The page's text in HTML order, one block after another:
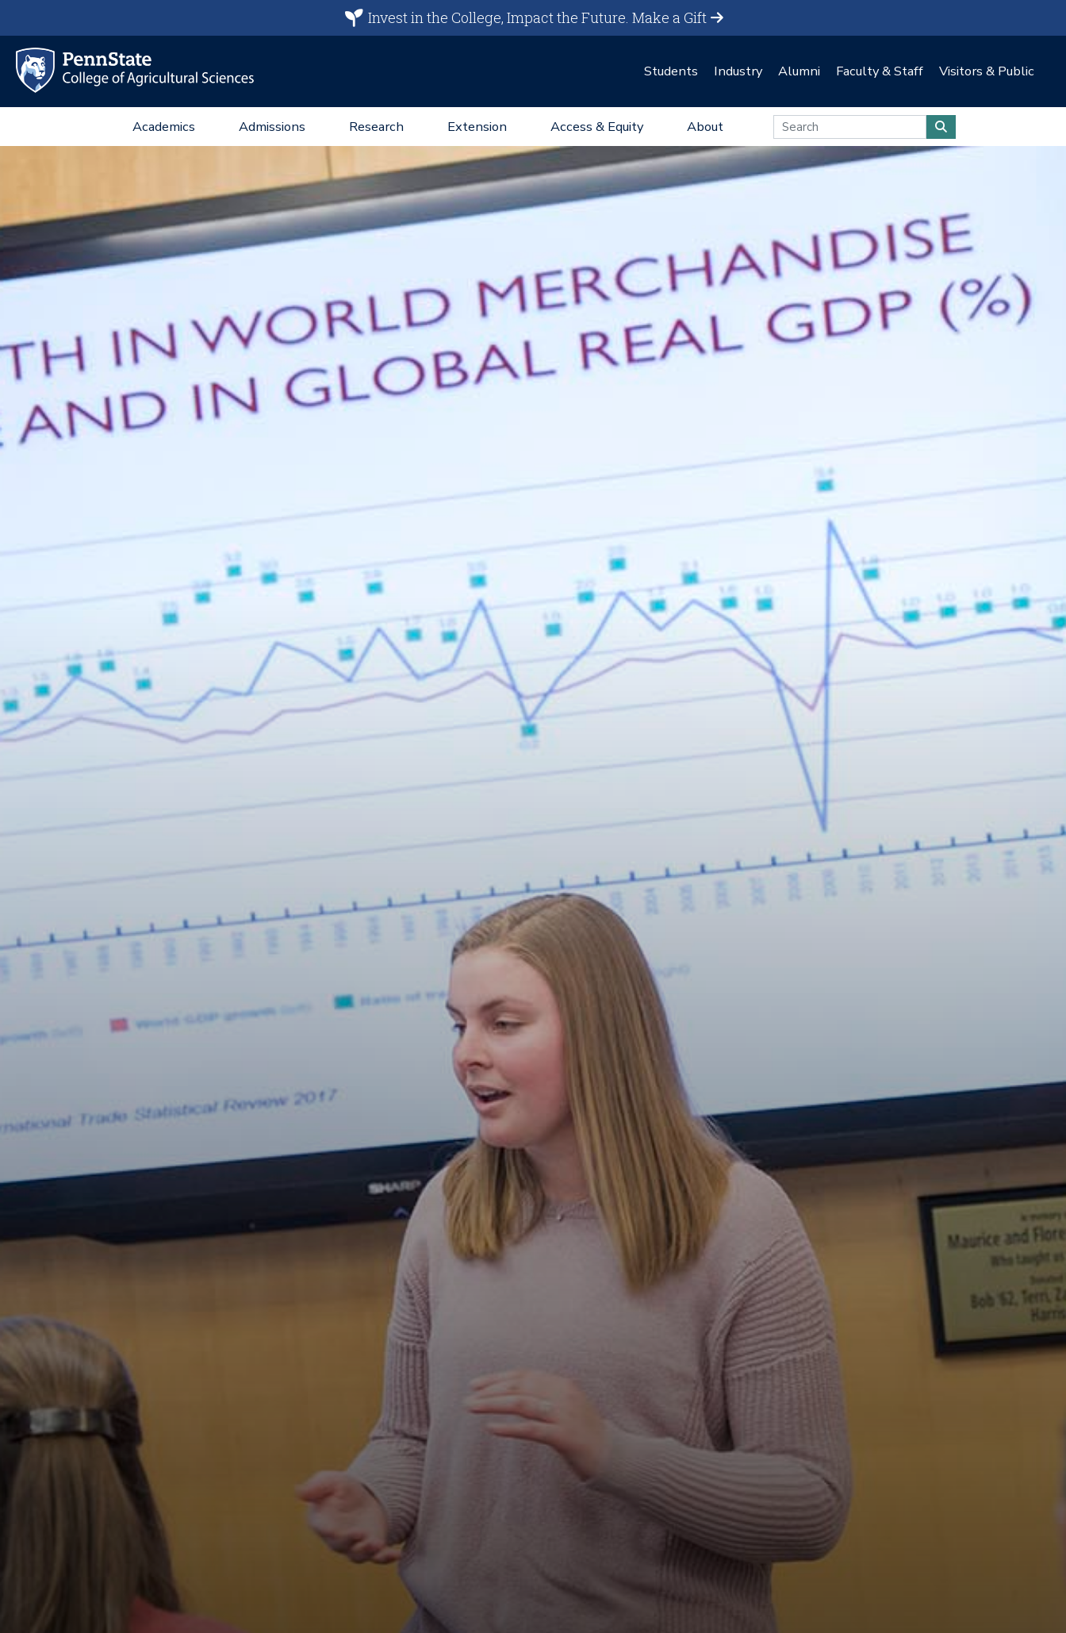
Invest in the College, Impact the Future.Make a Gift
Students Industry Alumni Faculty & Staff Visitors & Public
Academics Admissions Research Extension Access & Equity About